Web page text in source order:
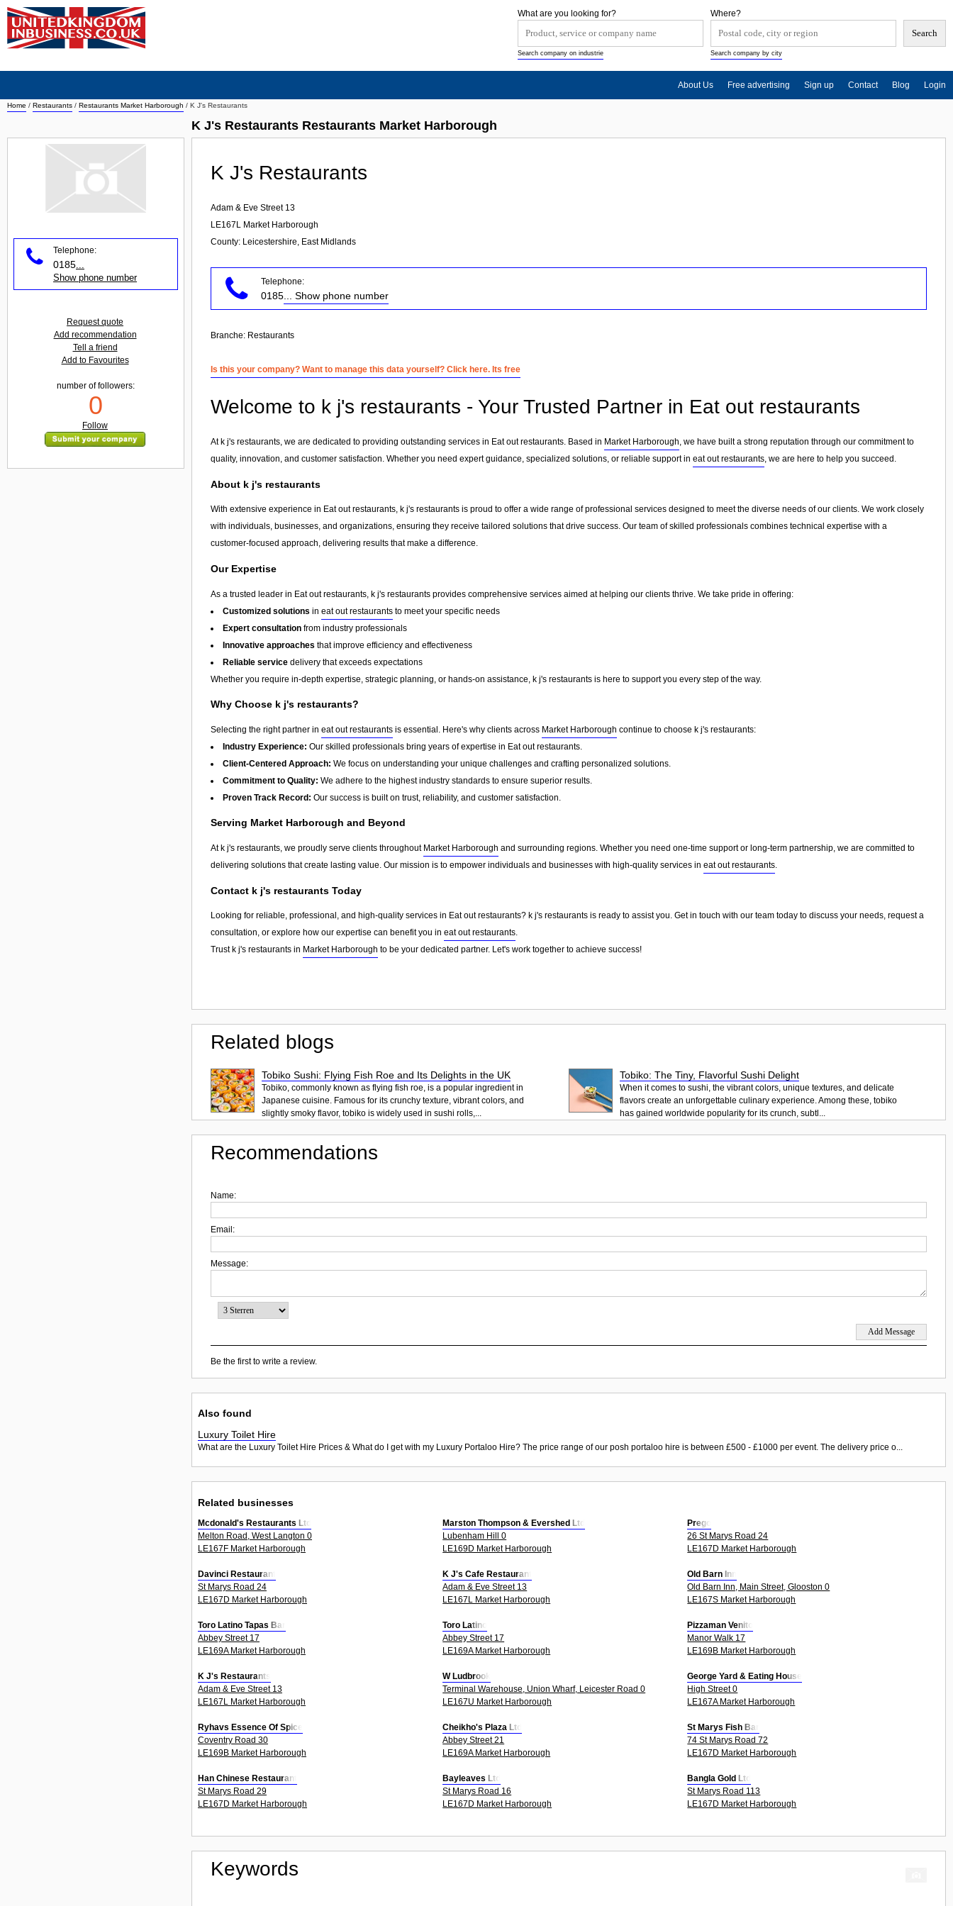
Home / Restaurants / Restaurants Market Harborough / K J's Restaurants
K J's Restaurants Restaurants Market Harborough
K J's Restaurants
Adam & Eve Street 13
LE167L Market Harborough
County: Leicestershire, East Midlands
Telephone:
0185 ... Show phone number
Branche: Restaurants
Is this your company? Want to manage this data yourself? Click here. Its free
Welcome to k j's restaurants - Your Trusted Partner in Eat out restaurants
At k j's restaurants, we are dedicated to providing outstanding services in Eat out restaurants. Based in Market Harborough, we have built a strong reputation through our commitment to
quality, innovation, and customer satisfaction. Whether you need expert guidance, specialized solutions, or reliable support in eat out restaurants, we are here to help you succeed.
About k j's restaurants
With extensive experience in Eat out restaurants, k j's restaurants is proud to offer a wide range of professional services designed to meet the diverse needs of our clients. We work closely
with individuals, businesses, and organizations, ensuring they receive tailored solutions that drive success. Our team of skilled professionals combines technical expertise with a
customer-focused approach, delivering results that make a difference.
Our Expertise
As a trusted leader in Eat out restaurants, k j's restaurants provides comprehensive services aimed at helping our clients thrive. We take pride in offering:
Customized solutions in eat out restaurants to meet your specific needs
Expert consultation from industry professionals
Innovative approaches that improve efficiency and effectiveness
Reliable service delivery that exceeds expectations
Whether you require in-depth expertise, strategic planning, or hands-on assistance, k j's restaurants is here to support you every step of the way.
Why Choose k j's restaurants?
Selecting the right partner in eat out restaurants is essential. Here's why clients across Market Harborough continue to choose k j's restaurants:
Industry Experience: Our skilled professionals bring years of expertise in Eat out restaurants.
Client-Centered Approach: We focus on understanding your unique challenges and crafting personalized solutions.
Commitment to Quality: We adhere to the highest industry standards to ensure superior results.
Proven Track Record: Our success is built on trust, reliability, and customer satisfaction.
Serving Market Harborough and Beyond
At k j's restaurants, we proudly serve clients throughout Market Harborough and surrounding regions. Whether you need one-time support or long-term partnership, we are committed to
delivering solutions that create lasting value. Our mission is to empower individuals and businesses with high-quality services in eat out restaurants.
Contact k j's restaurants Today
Looking for reliable, professional, and high-quality services in Eat out restaurants? k j's restaurants is ready to assist you. Get in touch with our team today to discuss your needs, request a
consultation, or explore how our expertise can benefit you in eat out restaurants.
Trust k j's restaurants in Market Harborough to be your dedicated partner. Let's work together to achieve success!
Related blogs
Tobiko Sushi: Flying Fish Roe and Its Delights in the UK
Tobiko, commonly known as flying fish roe, is a popular ingredient in
Japanese cuisine. Famous for its crunchy texture, vibrant colors, and
slightly smoky flavor, tobiko is widely used in sushi rolls,...
Tobiko: The Tiny, Flavorful Sushi Delight
When it comes to sushi, the vibrant colors, unique textures, and delicate
flavors create an unforgettable culinary experience. Among these, tobiko
has gained worldwide popularity for its crunch, subtl...
Recommendations
Name:
Email:
Message:
Be the first to write a review.
Also found
Luxury Toilet Hire
What are the Luxury Toilet Hire Prices & What do I get with my Luxury Portaloo Hire? The price range of our posh portaloo hire is between £500 - £1000 per event. The delivery price o...
Related businesses
Mcdonald's Restaurants Ltd
Melton Road, West Langton 0
LE167F Market Harborough
Marston Thompson & Evershed Ltd
Lubenham Hill 0
LE169D Market Harborough
Prego
26 St Marys Road 24
LE167D Market Harborough
Davinci Restaurant
St Marys Road 24
LE167D Market Harborough
K J's Cafe Restaurant
Adam & Eve Street 13
LE167L Market Harborough
Old Barn Inn
Old Barn Inn, Main Street, Glooston 0
LE167S Market Harborough
Toro Latino Tapas Bar
Abbey Street 17
LE169A Market Harborough
Toro Latino
Abbey Street 17
LE169A Market Harborough
Pizzaman Venito
Manor Walk 17
LE169B Market Harborough
K J's Restaurants
Adam & Eve Street 13
LE167L Market Harborough
W Ludbrook
Terminal Warehouse, Union Wharf, Leicester Road 0
LE167U Market Harborough
George Yard & Eating House
High Street 0
LE167A Market Harborough
Ryhavs Essence Of Spice
Coventry Road 30
LE169B Market Harborough
Cheikho's Plaza Ltd
Abbey Street 21
LE169A Market Harborough
St Marys Fish Bar
74 St Marys Road 72
LE167D Market Harborough
Han Chinese Restaurant
St Marys Road 29
LE167D Market Harborough
Bayleaves Ltd
St Marys Road 16
LE167D Market Harborough
Bangla Gold Ltd
St Marys Road 113
LE167D Market Harborough
Keywords
Telephone:
0185
Show phone number
Request quote
Add recommendation
Tell a friend
Add to Favourites
number of followers:
0
Follow
Where?
Search company by city
What are you looking for?
Search company on industrie
About Us Free advertising Sign up Contact Blog Login